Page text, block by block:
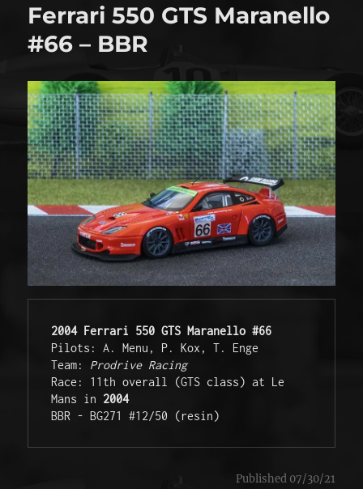
Ferrari 550 GTS Maranello
#66 – BBR
2004 Ferrari 550 GTS Maranello #66
Pilots: A. Menu, P. Kox, T. Enge
Team: Prodrive Racing
Race: 11th overall (GTS class) at Le
Mans in 2004
BBR - BG271 #12/50 (resin)
Published 07/30/21